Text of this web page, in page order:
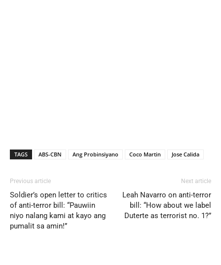
TAGS ABS-CBN Ang Probinsiyano Coco Martin Jose Calida
Previous article
Soldier’s open letter to critics
of anti-terror bill: “Pauwiin
niyo nalang kami at kayo ang
pumalit sa amin!”
Next article
Leah Navarro on anti-terror
bill: “How about we label
Duterte as terrorist no. 1?”